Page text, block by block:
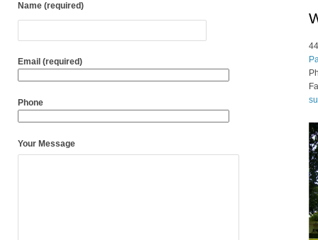
Name (required)
Email (required)
Phone
Your Message